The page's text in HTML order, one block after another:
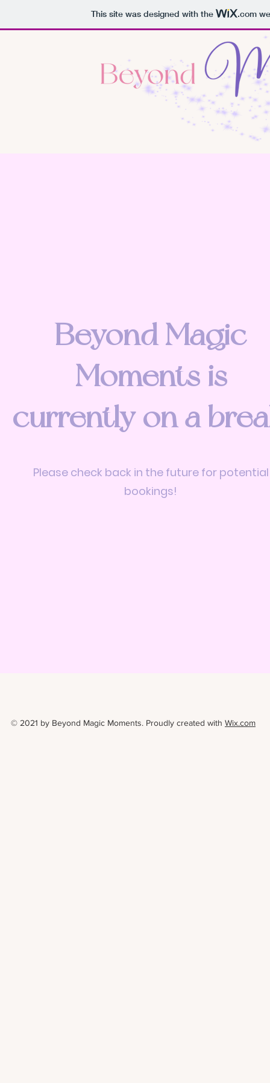
This site was designed with the .com
Beyond Magic
Moments is
currently on a
Please check back in the future for potential
bookings!
© 2021 by Beyond Magic Moments. Proudly created with Wix.com